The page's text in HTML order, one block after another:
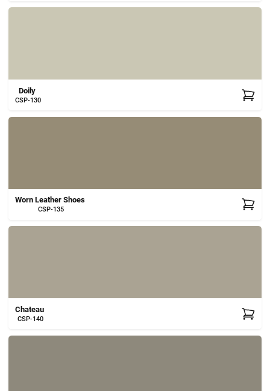
Doily
CSP-130
Worn Leather Shoes
CSP-135
Chateau
CSP-140